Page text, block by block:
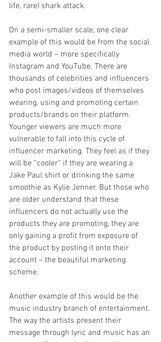
life, rare) shark attack.
On a semi-smaller scale, one clear
example of this would be from the social
media world – more specifically
Instagram and YouTube. There are
thousands of celebrities and influencers
who post images/videos of themselves
wearing, using and promoting certain
products/brands on their platform.
Younger viewers are much more
vulnerable to fall into this cycle of
influencer marketing. They feel as if they
will be “cooler” if they are wearing a
Jake Paul shirt or drinking the same
smoothie as Kylie Jenner. But those who
are older understand that these
influencers do not actually use the
products they are promoting, they are
only gaining a profit from exposure of
the product by posting it onto their
account – the beautiful marketing
scheme.
Another example of this would be the
music industry branch of entertainment.
The way the artists present their
message through lyric and music has an